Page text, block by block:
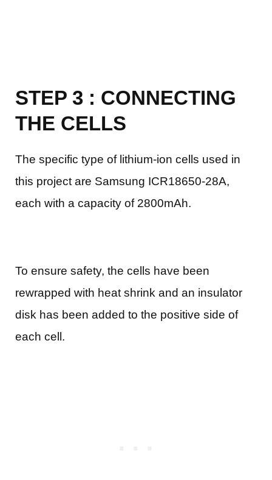
STEP 3 : CONNECTING
THE CELLS
The specific type of lithium-ion cells used in
this project are Samsung ICR18650-28A,
each with a capacity of 2800mAh.
To ensure safety, the cells have been
rewrapped with heat shrink and an insulator
disk has been added to the positive side of
each cell.